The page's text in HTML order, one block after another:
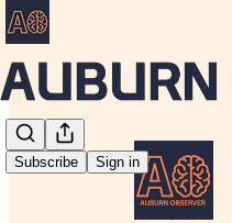
Subscribe Sign in